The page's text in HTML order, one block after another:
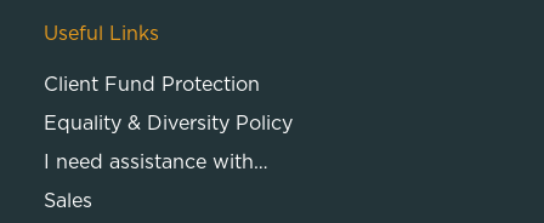
Useful Links
Client Fund Protection
Equality & Diversity Policy
I need assistance with…
Sales